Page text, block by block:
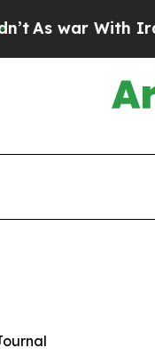
war With Iran